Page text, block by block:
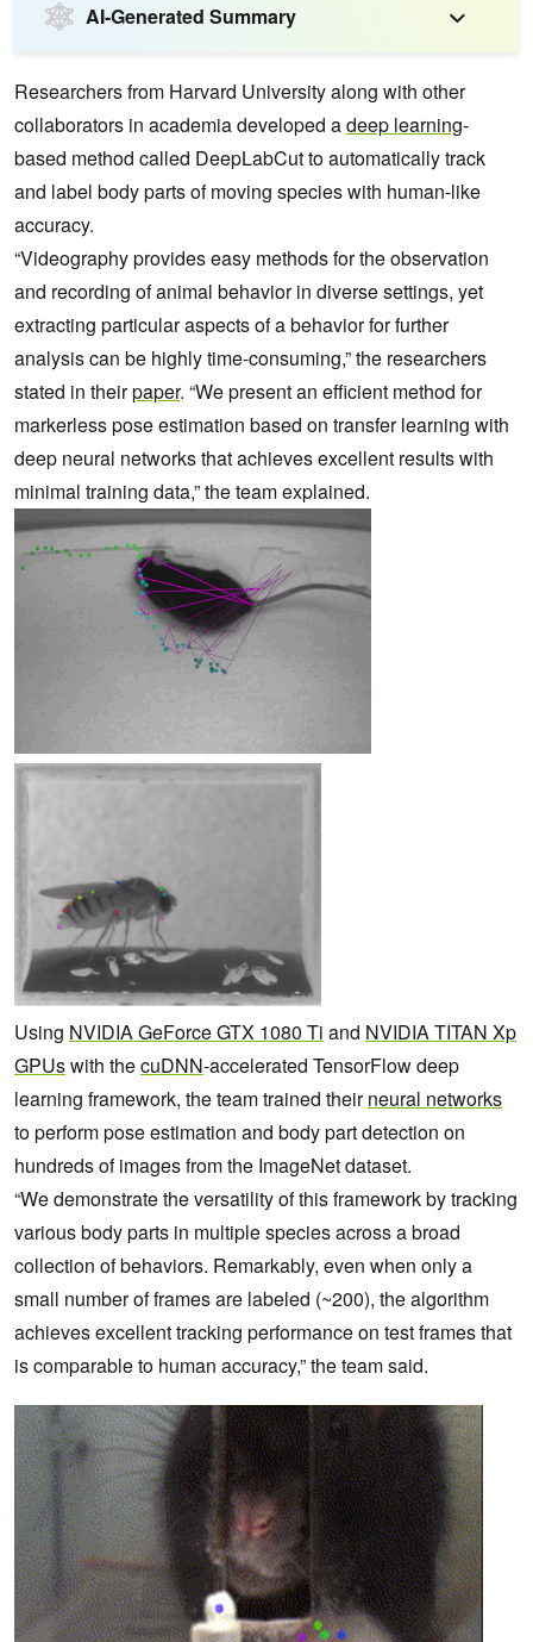
AI-Generated Summary
Researchers from Harvard University along with other
collaborators in academia developed adeep learning-
based method called DeepLabCut to automatically track
and label body parts of moving species with human-like
accuracy.
“Videography provides easy methods for the observation
and recording of animal behavior in diverse settings, yet
extracting particular aspects of a behavior for further
analysis can be highly time-consuming,” the researchers
stated in theirpaper. “We present an efficient method for
markerless pose estimation based on transfer learning with
deep neural networks that achieves excellent results with
minimal training data,” the team explained.
Using NVIDIA GeForce GTX 1080 Ti and NVIDIA TITAN Xp
GPUswith thecuDNN-accelerated TensorFlow deep
learning framework, the team trained theirneural networks
to perform pose estimation and body part detection on
hundreds of images from the ImageNet dataset.
“We demonstrate the versatility of this framework by tracking
various body parts in multiple species across a broad
collection of behaviors. Remarkably, even when only a
small number of frames are labeled (~200), the algorithm
achieves excellent tracking performance on test frames that
is comparable to human accuracy,” the team said.